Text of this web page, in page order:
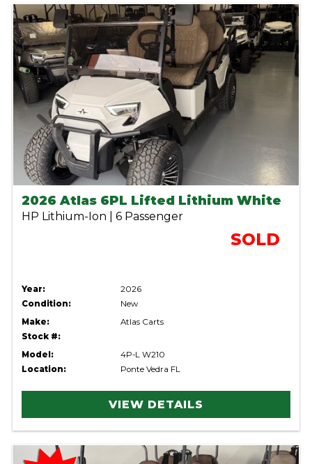
2026 Atlas 6PL Lifted Lithium White
HP Lithium-Ion | 6 Passenger
SOLD
Year:
2026
Condition:
New
Make:
Atlas Carts
Stock #:
Model:
4P-L W210
Location:
Ponte Vedra FL
VIEW DETAILS